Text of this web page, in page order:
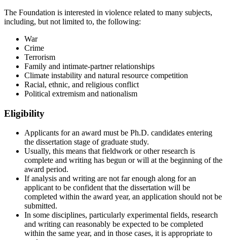
The Foundation is interested in violence related to many subjects,
including, but not limited to, the following:
War
Crime
Terrorism
Family and intimate-partner relationships
Climate instability and natural resource competition
Racial, ethnic, and religious conflict
Political extremism and nationalism
Eligibility
Applicants for an award must be Ph.D. candidates entering
the dissertation stage of graduate study.
Usually, this means that fieldwork or other research is
complete and writing has begun or will at the beginning of the
award period.
If analysis and writing are not far enough along for an
applicant to be confident that the dissertation will be
completed within the award year, an application should not be
submitted.
In some disciplines, particularly experimental fields, research
and writing can reasonably be expected to be completed
within the same year, and in those cases, it is appropriate to